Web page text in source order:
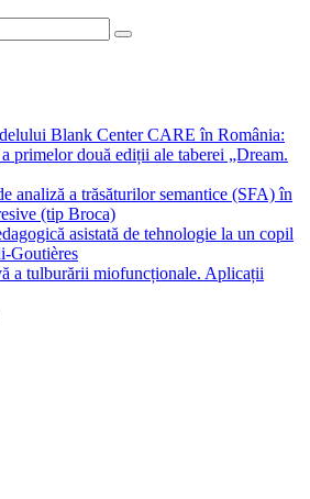
Blank Center CARE în România:
primelor două ediții ale taberei „Dream.
analiză a trăsăturilor semantice (SFA) în
(tip Broca)
asistată de tehnologie la un copil
Goutières
a tulburării miofuncționale. Aplicații